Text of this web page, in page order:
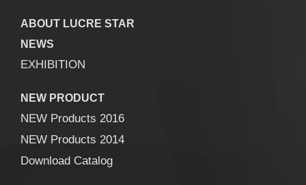
ABOUT LUCRE STAR
NEWS
EXHIBITION
NEW PRODUCT
NEW Products 2016
NEW Products 2014
Download Catalog